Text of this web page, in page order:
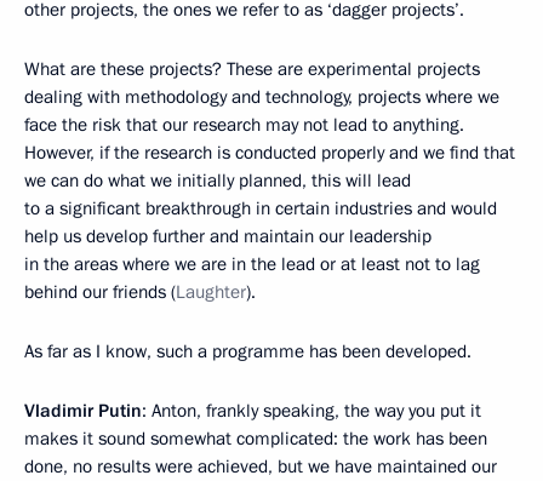
other projects, the ones we refer to as ‘dagger projects’.
What are these projects? These are experimental projects
dealing with methodology and technology, projects where we
face the risk that our research may not lead to anything.
However, if the research is conducted properly and we find that
we can do what we initially planned, this will lead
to a significant breakthrough in certain industries and would
help us develop further and maintain our leadership
in the areas where we are in the lead or at least not to lag
behind our friends (Laughter).
As far as I know, such a programme has been developed.
Vladimir Putin: Anton, frankly speaking, the way you put it
makes it sound somewhat complicated: the work has been
done, no results were achieved, but we have maintained our